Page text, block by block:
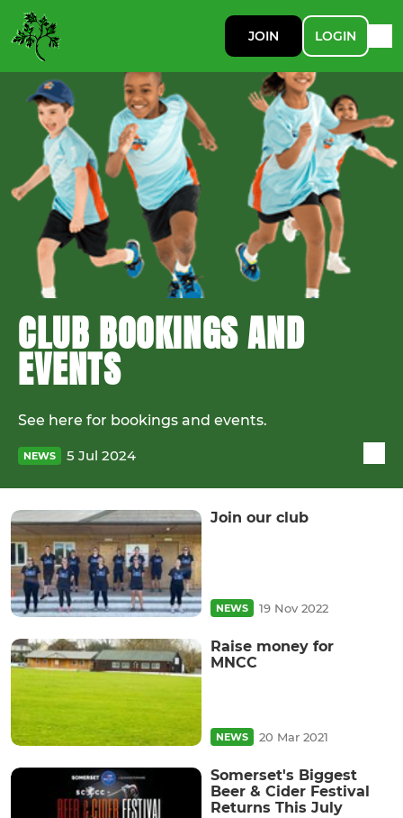
JOIN LOGIN
CLUB BOOKINGS AND
EVENTS
See here for bookings and events.
NEWS 5 Jul 2024
Join our club
NEWS 19 Nov 2022
Raise money for
MNCC
NEWS 20 Mar 2021
Somerset's Biggest
Beer & Cider Festival
Returns This July